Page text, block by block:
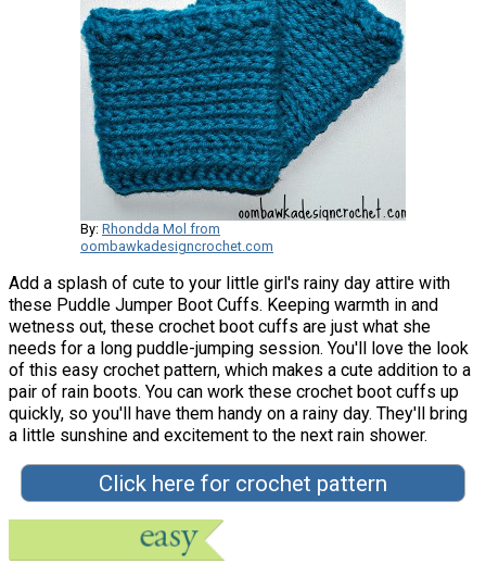
By: Rhondda Mol from
oombawkadesigncrochet.com
Add a splash of cute to your little girl's rainy day attire with
these Puddle Jumper Boot Cuffs. Keeping warmth in and
wetness out, these crochet boot cuffs are just what she
needs for a long puddle-jumping session. You'll love the look
of this easy crochet pattern, which makes a cute addition to a
pair of rain boots. You can work these crochet boot cuffs up
quickly, so you'll have them handy on a rainy day. They'll bring
a little sunshine and excitement to the next rain shower.
Click here for crochet pattern